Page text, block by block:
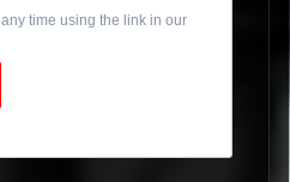
time using the link in our